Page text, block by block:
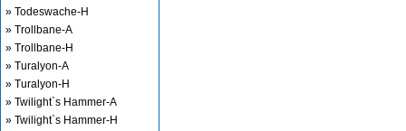
» Todeswache-H
» Trollbane-A
» Trollbane-H
» Turalyon-A
» Turalyon-H
» Twilight`s Hammer-A
» Twilight`s Hammer-H